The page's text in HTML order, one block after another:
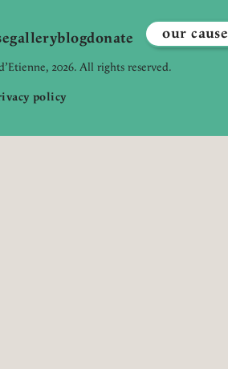
our cause
galleryblogdonate
2026. All rights reserved.
policy